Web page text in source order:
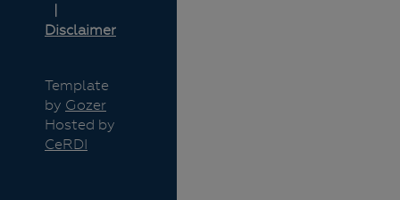
Disclaimer
Template
by Gozer
Hosted by
CeRDI